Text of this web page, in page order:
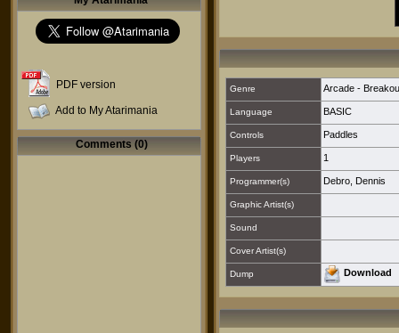
PDF version
Add to My Atarimania
Comments (0)
Genre Arcade -
Language BASIC
Controls Paddles
Players 1
Programmer(s) Debro, Dennis
Graphic Artist(s)
Sound
Cover Artist(s)
Dump Download